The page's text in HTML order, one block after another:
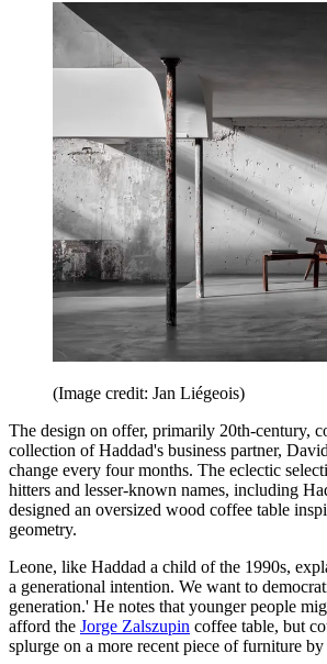
(Image credit: Jan Liégeois)
The design on offer, primarily 20th-century,
collection of Haddad's business partner,
change every four months. The eclectic
hitters and lesser-known names, including
designed an oversized wood coffee table
geometry.
Leone, like Haddad a child of the 1990s,
a generational intention. We want to
generation.' He notes that younger people
afford the Jorge Zalszupin coffee table, but
splurge on a more recent piece of furniture by